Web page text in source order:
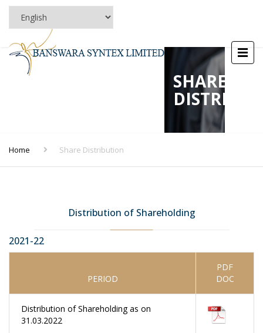
SHARE
Home Share Distribution
Distribution of Shareholding
2021-22
PERIOD
PDF
DOC
Distribution of Shareholding as on
31.03.2022